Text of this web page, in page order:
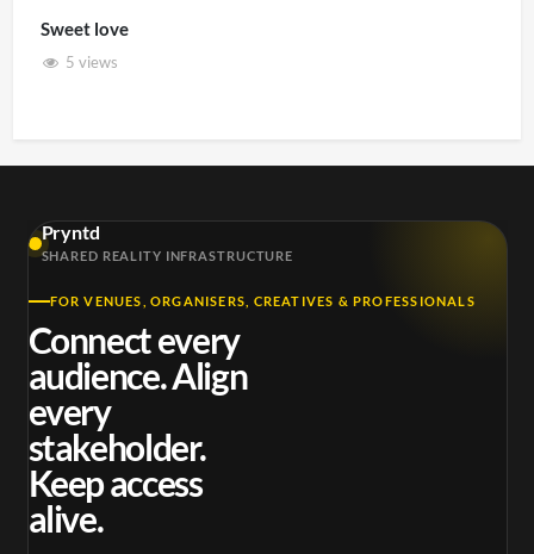
Sweet love
5 views
Pryntd
SHARED REALITY INFRASTRUCTURE
FOR VENUES, ORGANISERS, CREATIVES & PROFESSIONALS
Connect every
audience. Align
every
stakeholder.
Keep access
alive.